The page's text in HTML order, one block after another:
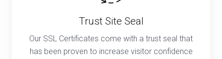
Trust Site Seal
Our SSL Certificates come with a trust seal that
has been proven to increase visitor confidence